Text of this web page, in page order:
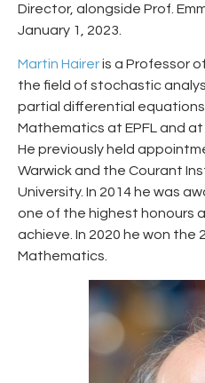
Director, alongside Prof.
January 1, 2023.
Martin Haireris a Professor
the field of stochastic
partial differential
Mathematics at EPFL and at
He previously held
Warwick and the Courant
University. In 2014 he was
one of the highest honours
achieve. In 2020 he won the
Mathematics.